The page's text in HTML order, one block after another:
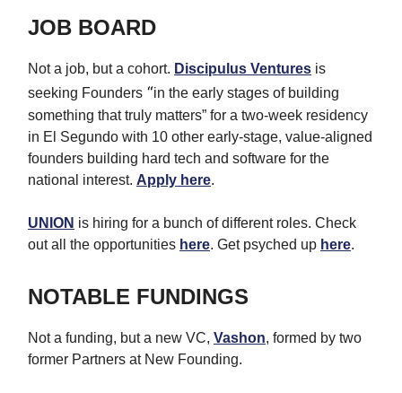
JOB BOARD
Not a job, but a cohort. Discipulus Ventures is
seeking Founders “in the early stages of building
something that truly matters” for a two-week residency
in El Segundo with 10 other early-stage, value-aligned
founders building hard tech and software for the
national interest. Apply here.
UNION is hiring for a bunch of different roles. Check
out all the opportunities here. Get psyched up here.
NOTABLE FUNDINGS
Not a funding, but a new VC, Vashon, formed by two
former Partners at New Founding.